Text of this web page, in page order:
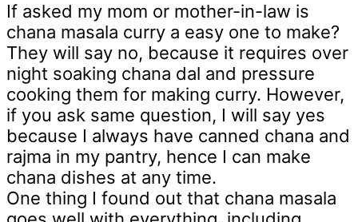
If asked my mom or mother-in-law is
chana masala curry a easy one to make?
They will say no, because it requires over
night soaking chana dal and pressure
cooking them for making curry. However,
if you ask same question, I will say yes
because I always have canned chana and
rajma in my pantry, hence I can make
chana dishes at any time.
One thing I found out that chana masala